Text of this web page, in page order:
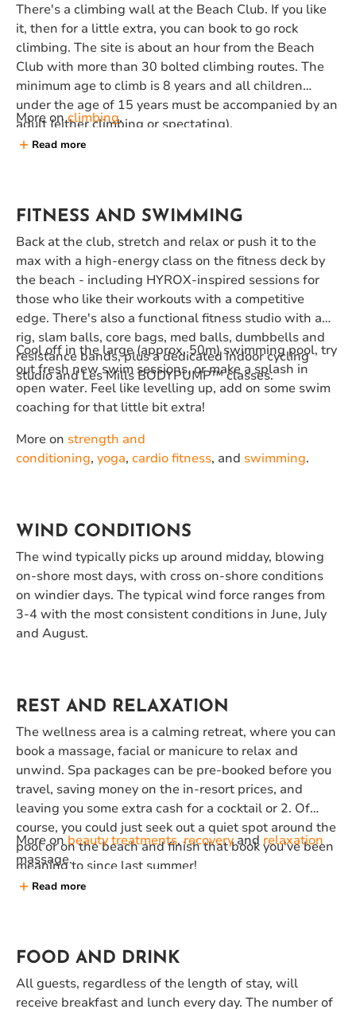
There's a climbing wall at the Beach Club. If you like
it, then for a little extra, you can book to go rock
climbing. The site is about an hour from the Beach
Club with more than 30 bolted climbing routes. The
minimum age to climb is 8 years and all children
under the age of 15 years must be accompanied by an
adult (either climbing or spectating).
More onclimbing.
Read more
FITNESS AND SWIMMING
Back at the club, stretch and relax or push it to the
max with a high-energy class on the fitness deck by
the beach - including HYROX-inspired sessions for
those who like their workouts with a competitive
edge. There's also a functional fitness studio with a
rig, slam balls, core bags, med balls, dumbbells and
resistance bands, plus a dedicated indoor cycling
studio and Les Mills BODYPUMP™️ classes.
Cool off in the large (approx. 50m) swimming pool, try
out fresh new swim sessions, or make a splash in
open water. Feel like levelling up, add on some swim
coaching for that little bit extra!
More on strength and
conditioning, yoga, cardio fitness, and swimming.
WIND CONDITIONS
The wind typically picks up around midday, blowing
on-shore most days, with cross on-shore conditions
on windier days. The typical wind force ranges from
3-4 with the most consistent conditions in June, July
and August.
REST AND RELAXATION
The wellness area is a calming retreat, where you can
book a massage, facial or manicure to relax and
unwind. Spa packages can be pre-booked before you
travel, saving money on the in-resort prices, and
leaving you some extra cash for a cocktail or 2. Of
course, you could just seek out a quiet spot around the
pool or on the beach and finish that book you've been
meaning to since last summer!
More onbeauty treatments,recoveryandrelaxation
massage.
Read more
FOOD AND DRINK
All guests, regardless of the length of stay, will
receive breakfast and lunch every day. The number of